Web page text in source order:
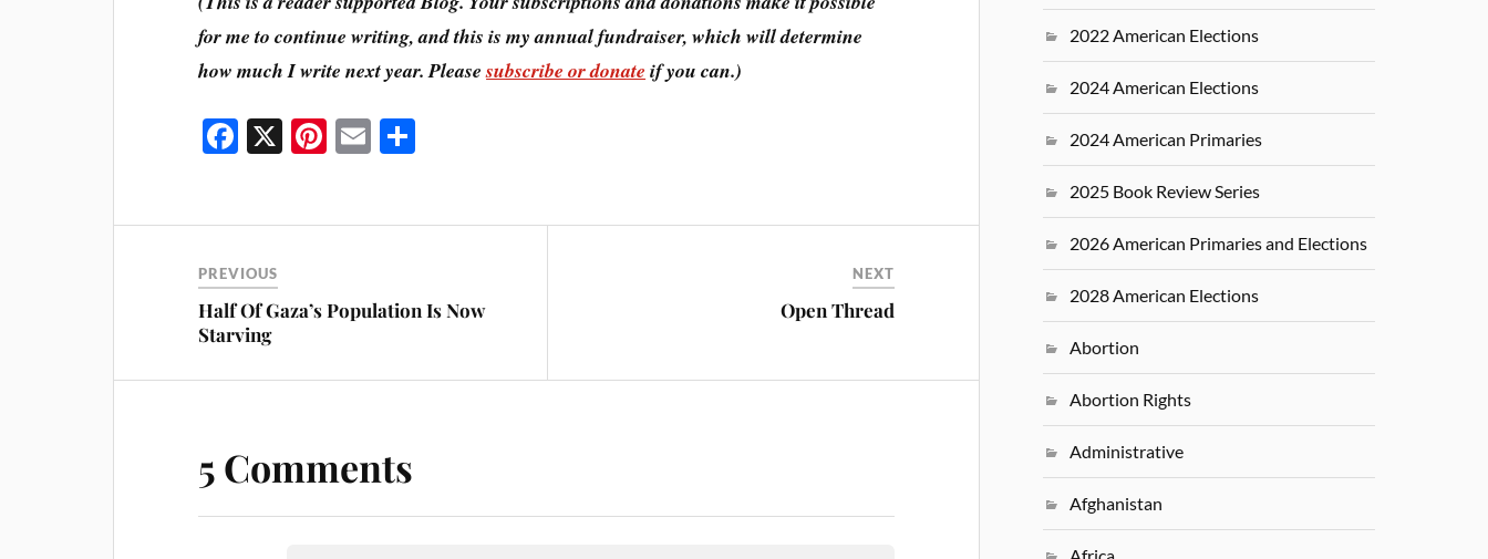
for me to continue writing, and this is my annual fundraiser, which will determine
how much I write next year. Pleasesubscribe or donate if you can.)
Fa
ok
X Pi
es
E
PREVIOUS
Half Of Gaza’s Population Is Now
Starving
NEXT
Open Thread
5 Comments
2022 American Elections
2024 American Elections
2024 American Primaries
2025 Book Review Series
2026 American Primaries and Elections
2028 American Elections
Abortion
Abortion Rights
Administrative
Afghanistan